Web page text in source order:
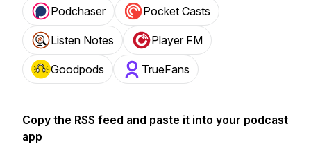
Podchaser Pocket Casts
Listen Notes Player FM
Goodpods TrueFans
Copy the RSS feed and paste it into your podcast
app